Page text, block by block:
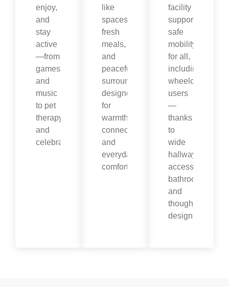
enjoy,
and
stay
active
—from
games
and
music
to pet
therapy
and
celebrations.
like
spaces,
fresh
meals,
and
peaceful
surroundings
designed
for
warmth,
connection,
and
everyday
comfort.
facility
supports
safe
mobility
for all,
including
wheelchair
users
—
thanks
to
wide
hallways,
accessible
bathrooms,
and
thoughtful
design.